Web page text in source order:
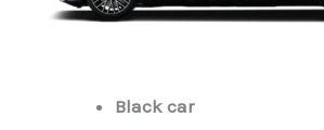
Black car